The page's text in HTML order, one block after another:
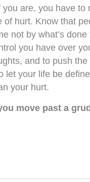
you are, you have to
hurt. Know that
not by what’s
you have over
and to push
let your life be
your hurt.
move past a